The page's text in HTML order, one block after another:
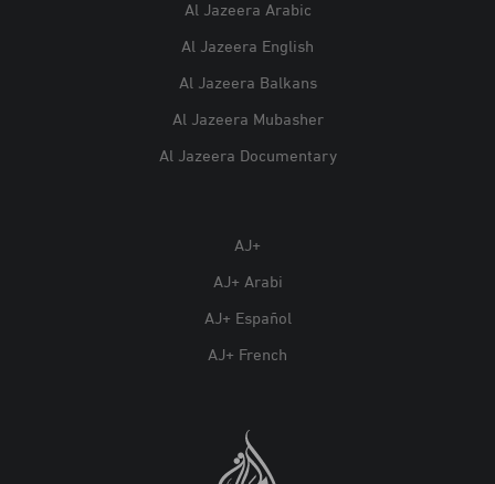
Al Jazeera Arabic
Al Jazeera English
Al Jazeera Balkans
Al Jazeera Mubasher
Al Jazeera Documentary
AJ+
AJ+ Arabi
AJ+ Español
AJ+ French